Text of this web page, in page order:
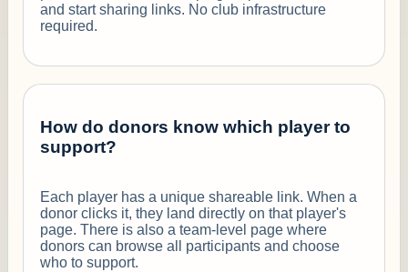
and start sharing links. No club infrastructure
required.
How do donors know which player to
support?
Each player has a unique shareable link. When a
donor clicks it, they land directly on that player's
page. There is also a team-level page where
donors can browse all participants and choose
who to support.